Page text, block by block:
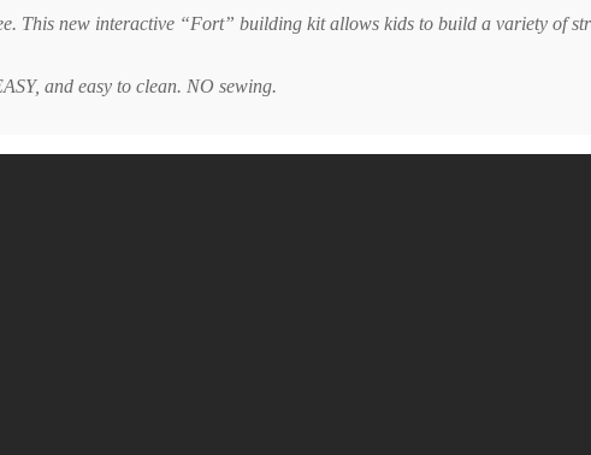
This new interactive “Fort” building kit allows kids to build a variety of
and easy to clean. NO sewing.